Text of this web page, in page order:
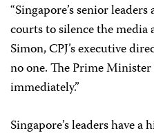
“Singapore’s senior
courts to silence the media
Simon, CPJ’s executive
no one. The Prime
immediately.”
Singapore’s leaders have